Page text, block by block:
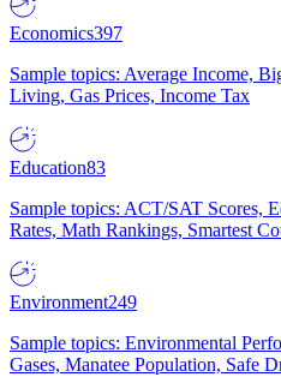
Economics397
Sample topics: Average Income,
Living, Gas Prices, Income Tax
Education83
Sample topics: ACT/SAT Scores,
Rates, Math Rankings, Smartest
Environment249
Sample topics: Environmental
Gases, Manatee Population, Safe